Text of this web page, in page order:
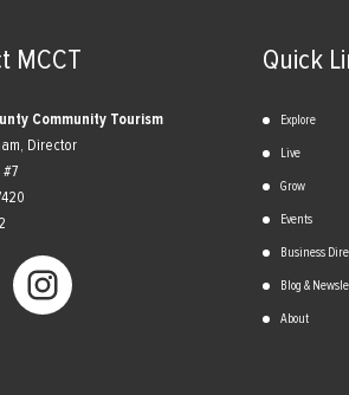
MCCT
Community Tourism
Director
#7
Quick
Explore
Live
Grow
Events
Business
Blog &
About